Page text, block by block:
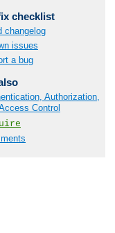
checklist
changelog
issues
a bug
Authorization,
Control